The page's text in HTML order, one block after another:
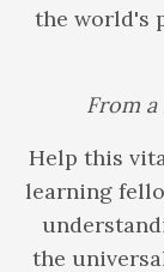
the world's
From
Help this
learning
the